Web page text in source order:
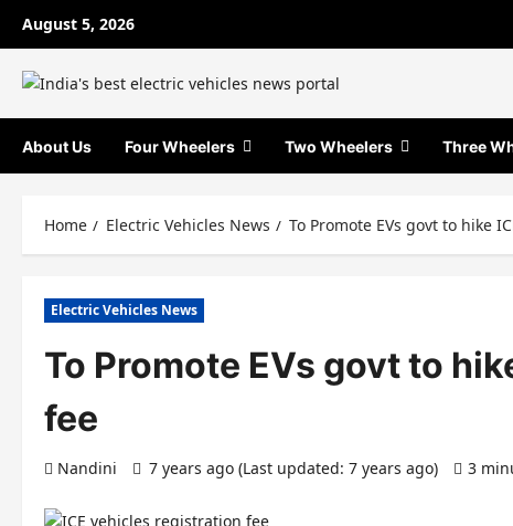
August 5, 2026
About Us Four Wheelers Two Wheelers Three
Home Electric Vehicles News To Promote EVs govt to hike
Electric Vehicles News
To Promote EVs govt to
fee
Nandini 7 years ago (Last updated: 7 years ago) 3